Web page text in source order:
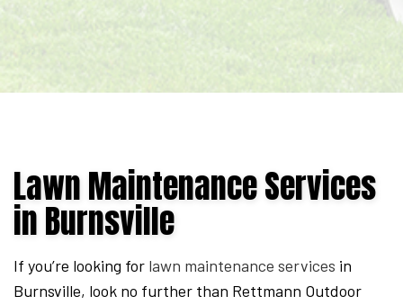
Lawn Maintenance Services
in Burnsville
If you’re looking for lawn maintenance services in
Burnsville, look no further than Rettmann Outdoor
2026.
Start
End
date:
2026-
09-
07